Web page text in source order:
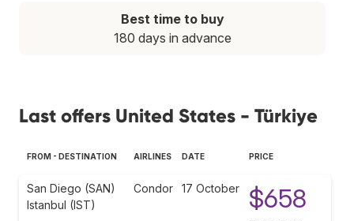
Best time to buy
180 days in advance
Last offers United States - Türkiye
FROM - DESTINATION AIRLINES DATE PRICE
San Diego (SAN)
Istanbul (IST)
Condor 17 October $658